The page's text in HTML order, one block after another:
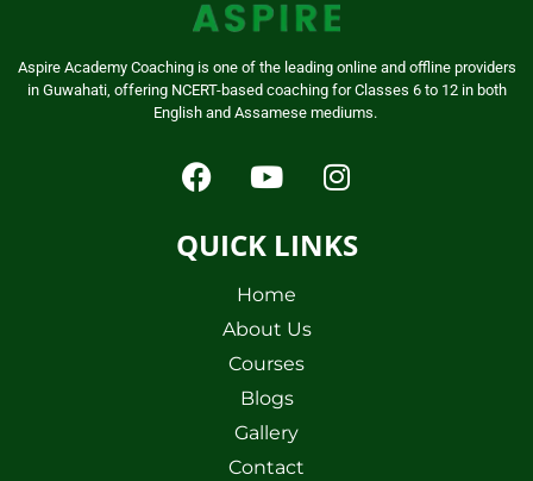
Aspire Academy Coaching is one of the leading online and offline providers
in Guwahati, offering NCERT-based coaching for Classes 6 to 12 in both
English and Assamese mediums.
QUICK LINKS
Home
About Us
Courses
Blogs
Gallery
Contact